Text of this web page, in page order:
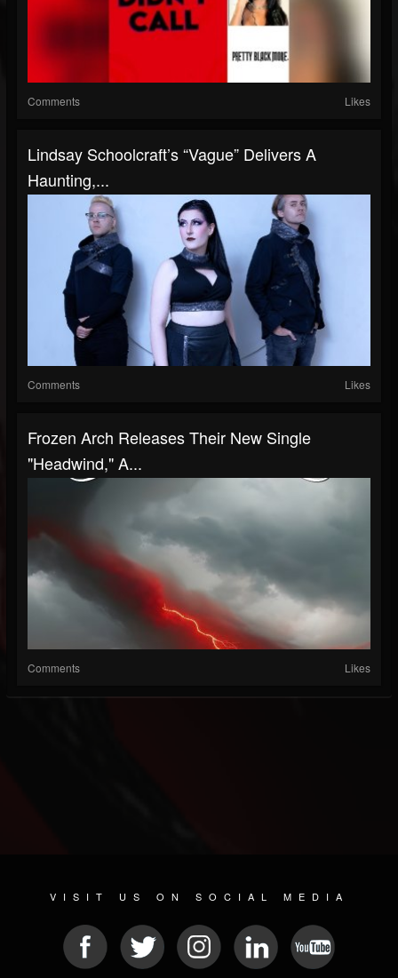
Comments Likes
Lindsay Schoolcraft’s “Vague” Delivers A
Haunting,...
Comments Likes
Frozen Arch Releases Their New Single
"Headwind," A...
Comments Likes
VISIT US ON SOCIAL MEDIA